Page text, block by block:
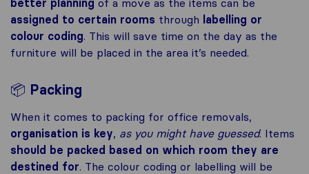
assigned to certain rooms through labelling or
colour coding. This will save time on the day as the
furniture will be placed in the area it’s needed.
📦 Packing
When it comes to packing for office removals,
organisation is key, as you might have guessed. Items
should be packed based on which room they are
destined for. The colour coding or labelling will be